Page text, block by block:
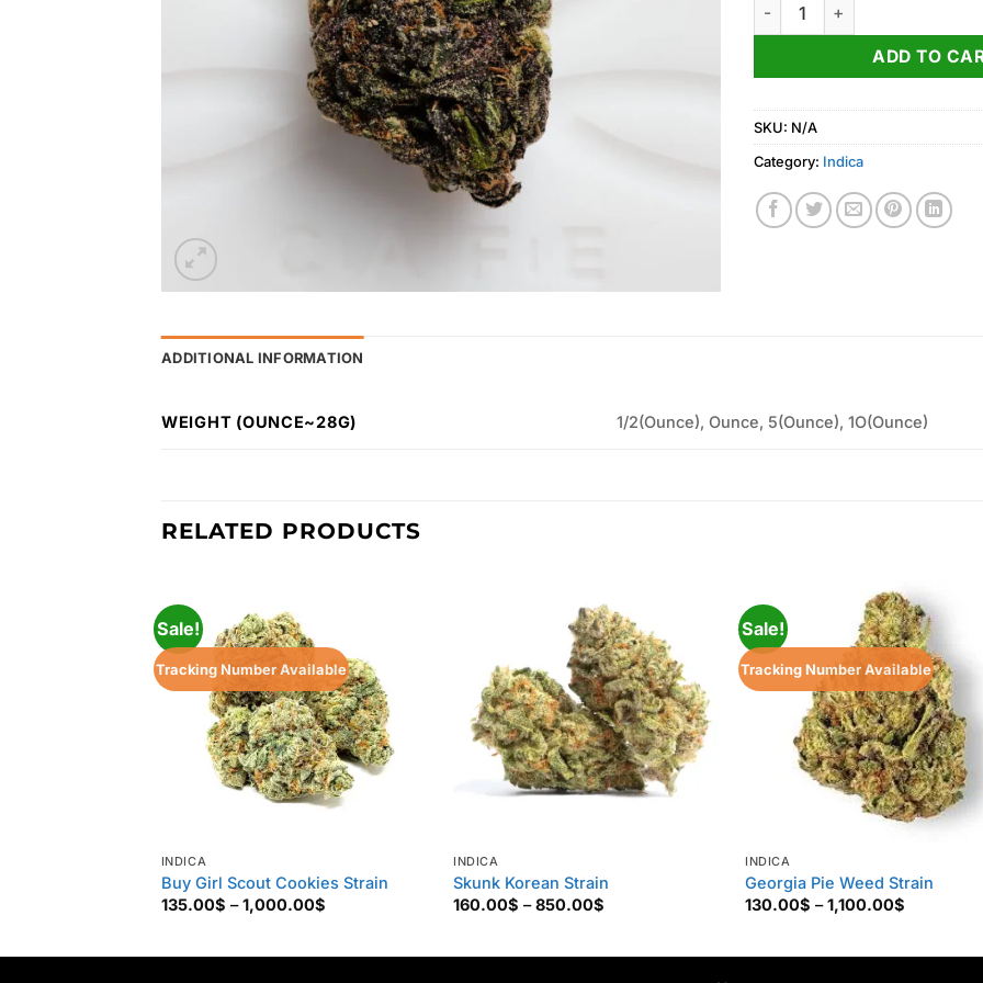
ADD TO
SKU: N/A
Category: Indica
ADDITIONAL INFORMATION
WEIGHT (OUNCE~28G) 1/2(Ounce), Ounce, 5(Ounce), 1O(Ounce)
RELATED PRODUCTS
Sale!
Tracking Number Available
INDICA
Buy Girl Scout Cookies Strain
135.00$ – 1,000.00$Price
INDICA
Skunk Korean Strain
160.00$ – 850.00$
Sale!
Tracking Number Available
INDICA
Georgia Pie Weed Strain
130.00$ – 1,100.00$